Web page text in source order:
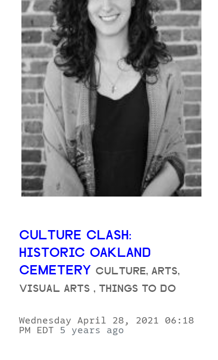
CULTURE CLASH:
HISTORIC OAKLAND
CEMETERY CULTURE, ARTS,
VISUAL ARTS , THINGS TO DO
Wednesday April 28, 2021 06:18
PM EDT 5 years ago